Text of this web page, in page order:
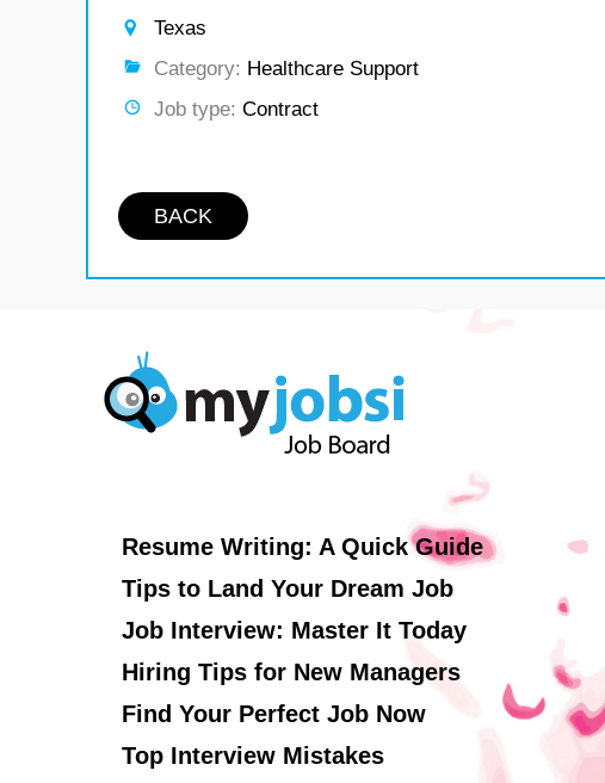
Texas
Category: Healthcare Support
Job type: Contract
BACK
Resume Writing: A Quick Guide
Tips to Land Your Dream Job
Job Interview: Master It Today
Hiring Tips for New Managers
Find Your Perfect Job Now
Top Interview Mistakes